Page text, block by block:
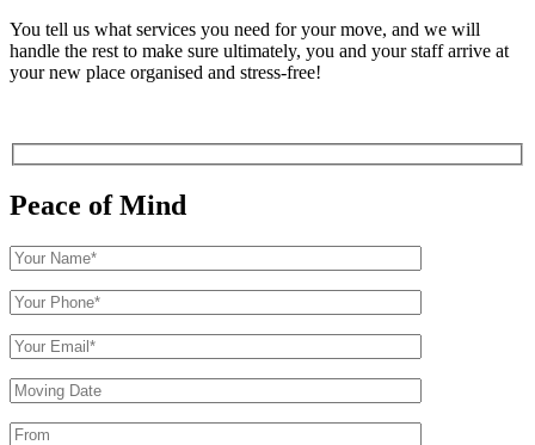
You tell us what services you need for your move, and we will
handle the rest to make sure ultimately, you and your staff arrive at
your new place organised and stress-free!
Peace of Mind